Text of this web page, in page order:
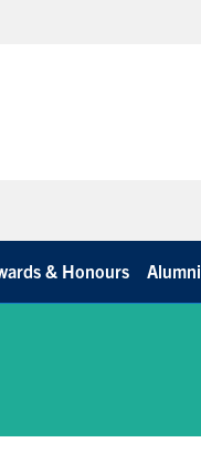
& Honours Alumni